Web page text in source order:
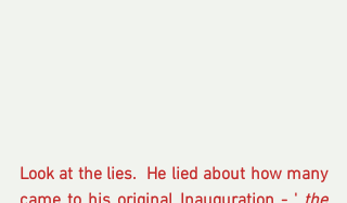
Look at the lies.  He lied about how many